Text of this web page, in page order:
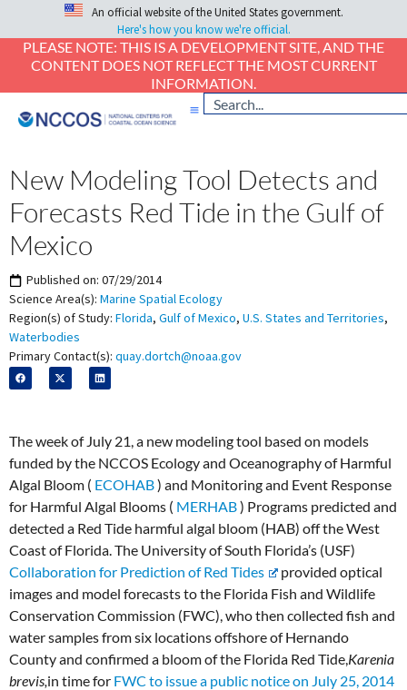
An official website of the United States government.
Here's how you know we're official.
PLEASE NOTE: THIS IS A DEVELOPMENT SITE, AND THE
CONTENT DOES NOT REFLECT THE MOST CURRENT
INFORMATION.
New Modeling Tool Detects and
Forecasts Red Tide in the Gulf of
Mexico
Published on: 07/29/2014
Science Area(s): Marine Spatial Ecology
Region(s) of Study: Florida, Gulf of Mexico, U.S. States and Territories,
Waterbodies
Primary Contact(s): quay.dortch@noaa.gov
The week of July 21, a new modeling tool based on models
funded by the NCCOS Ecology and Oceanography of Harmful
Algal Bloom ( ECOHAB) and Monitoring and Event Response
for Harmful Algal Blooms ( MERHAB) Programs predicted and
detected a Red Tide harmful algal bloom (HAB) off the West
Coast of Florida. The University of South Florida’s (USF)
Collaboration for Prediction of Red Tides
provided optical
images and model forecasts to the Florida Fish and Wildlife
Conservation Commission (FWC), who then collected fish and
water samples from six locations offshore of Hernando
County and confirmed a bloom of the Florida Red Tide, Karenia
brevis, in time for FWC to issue a public notice on July 25, 2014